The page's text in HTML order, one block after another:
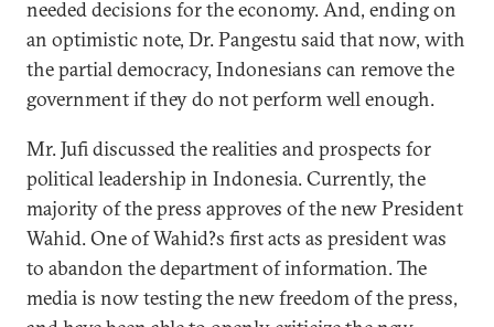
needed decisions for the economy. And, ending on
an optimistic note, Dr. Pangestu said that now, with
the partial democracy, Indonesians can remove the
government if they do not perform well enough.
Mr. Jufi discussed the realities and prospects for
political leadership in Indonesia. Currently, the
majority of the press approves of the new President
Wahid. One of Wahid?s first acts as president was
to abandon the department of information. The
media is now testing the new freedom of the press,